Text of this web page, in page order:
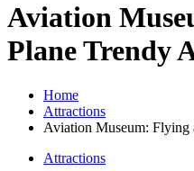
Aviation
Plane Trendy
Home
Attractions
Aviation Museum: Flying
Attractions